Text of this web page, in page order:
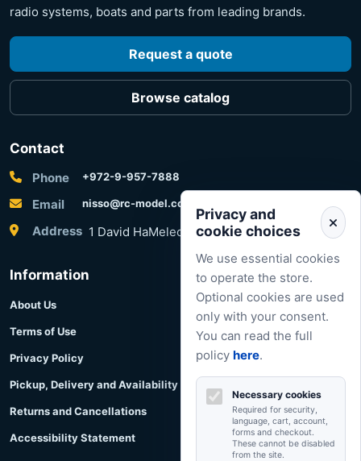
radio systems, boats and parts from leading brands.
Request a quote
Browse catalog
Contact
Phone +972-9-957-7888
Email nisso@rc-model.com
Address 1 David HaMelech Street, Herzliya, Israel
Information
About Us
Terms of Use
Privacy Policy
Pickup, Delivery and Availability
Returns and Cancellations
Accessibility Statement
Privacy and
cookie choices
We use essential cookies
to operate the store.
Optional cookies are used
only with your consent.
You can read the full
policy here.
Necessary cookies
Required for security,
language, cart, account,
forms and checkout.
These cannot be disabled
from the site.